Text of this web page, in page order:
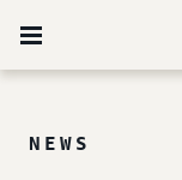
NEWS